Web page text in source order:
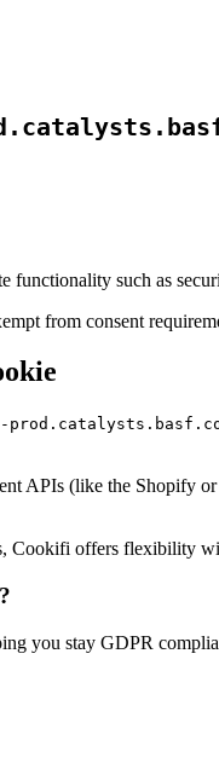
functionality such as
from consent
APIs (like the Shopify
Cookifi offers flexibility
you stay GDPR